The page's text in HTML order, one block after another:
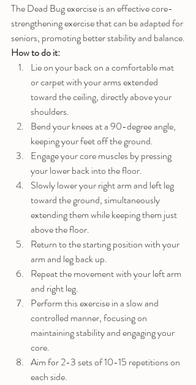
The Dead Bug exercise is an effective core-
strengthening exercise that can be adapted for
seniors, promoting better stability and balance.
How to do it:
Lie on your back on a comfortable mat
or carpet with your arms extended
toward the ceiling, directly above your
shoulders.
Bend your knees at a 90-degree angle,
keeping your feet off the ground.
Engage your core muscles by pressing
your lower back into the floor.
Slowly lower your right arm and left leg
toward the ground, simultaneously
extending them while keeping them just
above the floor.
Return to the starting position with your
arm and leg back up.
Repeat the movement with your left arm
and right leg.
Perform this exercise in a slow and
controlled manner, focusing on
maintaining stability and engaging your
core.
Aim for 2-3 sets of 10-15 repetitions on
each side.